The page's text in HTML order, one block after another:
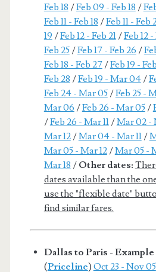
Feb 18 /Feb 09 - Feb 18 /
Feb 11 - Feb 18 /Feb 11 - Feb
19 /Feb 12 - Feb 21/Feb 12
Feb 25/Feb 17 - Feb 26 /
Feb 18 - Feb 27/Feb 19 -
Feb 28 /Feb 19 - Mar 04/
Feb 24 - Mar 05/Feb 25 -
Mar 06 /Feb 26 - Mar 05/
/Feb 26 - Mar 11/Mar 02 -
Mar 12/Mar 04 - Mar 11/
Mar 05 - Mar 12/Mar 05 -
Mar 18 / Other dates:
dates available than the
use the "flexible date"
find similar fares.
Dallas to Paris - Example
(Priceline) Oct 23 - Nov 05